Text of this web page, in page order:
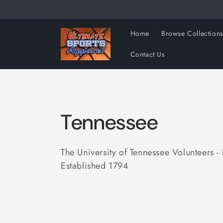
Home Browse Collections
Contact Us
C
o
l
Tennessee
The University of Tennessee Volunteers
Established 1794